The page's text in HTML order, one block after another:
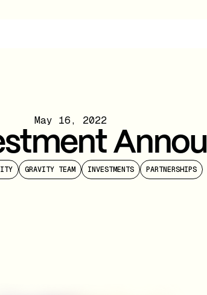
May 16, 2022
GRAVITY TEAM INVESTMENTS PARTNERSHIPS